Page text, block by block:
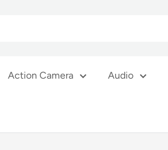
Action Camera Audio